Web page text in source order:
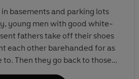
basements and parking lots
young men with good white-
fathers take off their shoes
each other barehanded for as
to. Then they go back to those
eyes and loosened teeth and